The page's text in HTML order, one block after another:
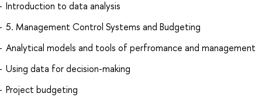
Introduction to data analysis
5. Management Control Systems and Budgeting
Analytical models and tools of perfromance and management
Using data for decision-making
Project budgeting